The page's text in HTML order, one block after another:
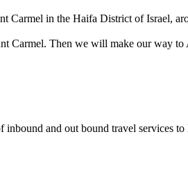
in the Haifa District of Israel,
Carmel. Then we will make our way
inbound and out bound travel services